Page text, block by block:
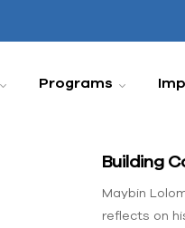
Programs
Building
Maybin
reflects on